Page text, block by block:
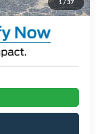
1 / 37